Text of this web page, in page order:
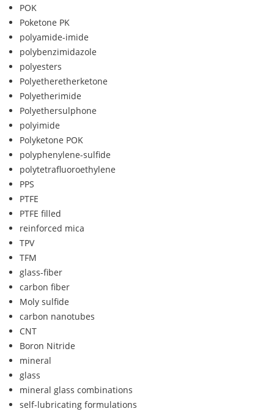
POK
Poketone PK
polyamide-imide
polybenzimidazole
polyesters
Polyetheretherketone
Polyetherimide
Polyethersulphone
polyimide
Polyketone POK
polyphenylene-sulfide
polytetrafluoroethylene
PPS
PTFE
PTFE filled
reinforced mica
TPV
TFM
glass-fiber
carbon fiber
Moly sulfide
carbon nanotubes
CNT
Boron Nitride
mineral
glass
mineral glass combinations
self-lubricating formulations